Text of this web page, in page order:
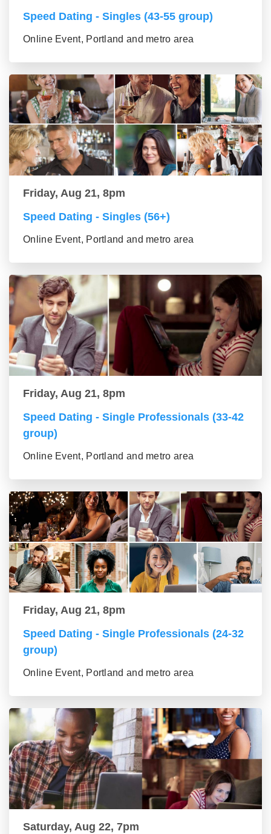
Speed Dating - Singles (43-55 group)
Online Event, Portland and metro area
Friday, Aug 21, 8pm
Speed Dating - Singles (56+)
Online Event, Portland and metro area
Friday, Aug 21, 8pm
Speed Dating - Single Professionals (33-42
group)
Online Event, Portland and metro area
Friday, Aug 21, 8pm
Speed Dating - Single Professionals (24-32
group)
Online Event, Portland and metro area
Saturday, Aug 22, 7pm